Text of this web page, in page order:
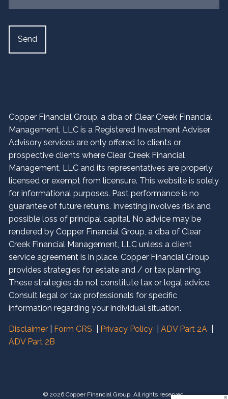
Copper Financial Group, a dba of Clear Creek Financial
Management, LLC is a Registered Investment Adviser.
Advisory services are only offered to clients or
prospective clients where Clear Creek Financial
Management, LLC and its representatives are properly
licensed or exempt from licensure. This website is solely
for informational purposes. Past performance is no
guarantee of future returns. Investing involves risk and
possible loss of principal capital. No advice may be
rendered by Copper Financial Group, a dba of Clear
Creek Financial Management, LLC unless a client
service agreement is in place. Copper Financial Group
provides strategies for estate and / or tax planning.
These strategies do not constitute tax or legal advice.
Consult legal or tax professionals for specific
information regarding your individual situation.
Disclaimer Form CRS Privacy Policy |ADV Part 2A
ADV Part 2B
© 2026 Copper Financial Group. All rights reserved.